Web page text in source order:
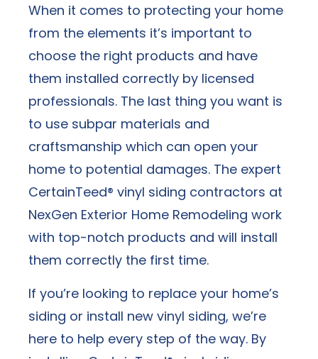
When it comes to protecting your home
from the elements it’s important to
choose the right products and have
them installed correctly by licensed
professionals. The last thing you want is
to use subpar materials and
craftsmanship which can open your
home to potential damages. The expert
CertainTeed® vinyl siding contractors at
NexGen Exterior Home Remodeling work
with top-notch products and will install
them correctly the first time.
If you’re looking to replace your home’s
siding or install new vinyl siding, we’re
here to help every step of the way. By